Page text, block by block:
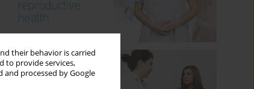
their behavior is carried
to provide services,
and processed by Google